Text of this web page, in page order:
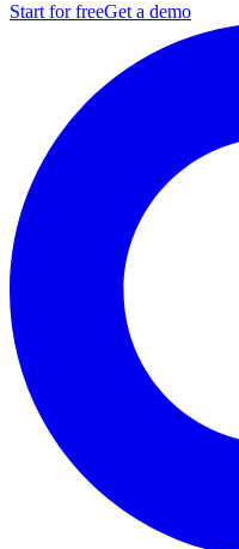
Start for freeGet a demo